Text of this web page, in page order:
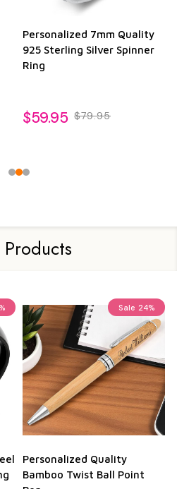
Personalized 7mm Quality
925 Sterling Silver Spinner
Ring
$59.95 $79.95
Sale 24%
Personalized Quality
Bamboo Twist Ball Point